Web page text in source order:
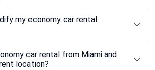
my economy car rental
car rental from Miami and
location?